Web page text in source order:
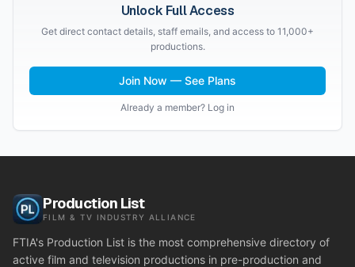
Unlock Full Access
Get direct contact details, staff emails, and access to 11,000+
productions.
Join Now — See Plans
Already a member? Log in
Production List
FILM & TV INDUSTRY ALLIANCE
FTIA's Production List is the most comprehensive directory of
active film and television productions in pre-production and